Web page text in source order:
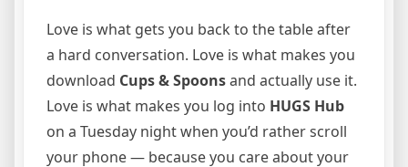
Love is what gets you back to the table after
a hard conversation. Love is what makes you
download Cups & Spoonsand actually use it.
Love is what makes you log into HUGS Hub
on a Tuesday night when you’d rather scroll
your phone — because you care about your